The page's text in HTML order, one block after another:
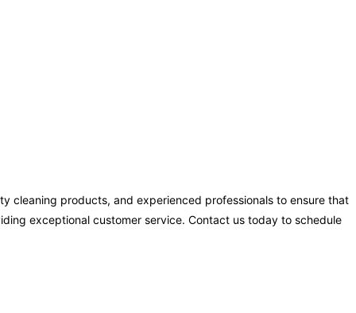
cleaning products, and experienced professionals to ensure that
exceptional customer service. Contact us today to schedule